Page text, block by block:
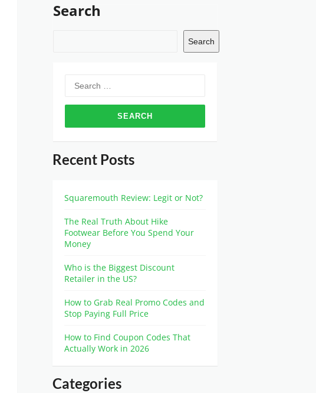
Search
Search
Recent Posts
Squaremouth Review: Legit or Not?
The Real Truth About Hike
Footwear Before You Spend Your
Money
Who is the Biggest Discount
Retailer in the US?
How to Grab Real Promo Codes and
Stop Paying Full Price
How to Find Coupon Codes That
Actually Work in 2026
Categories